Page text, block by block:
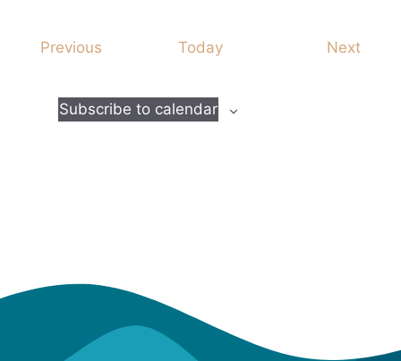
PreviousE
n
Today NextE
Subscribe to calendar